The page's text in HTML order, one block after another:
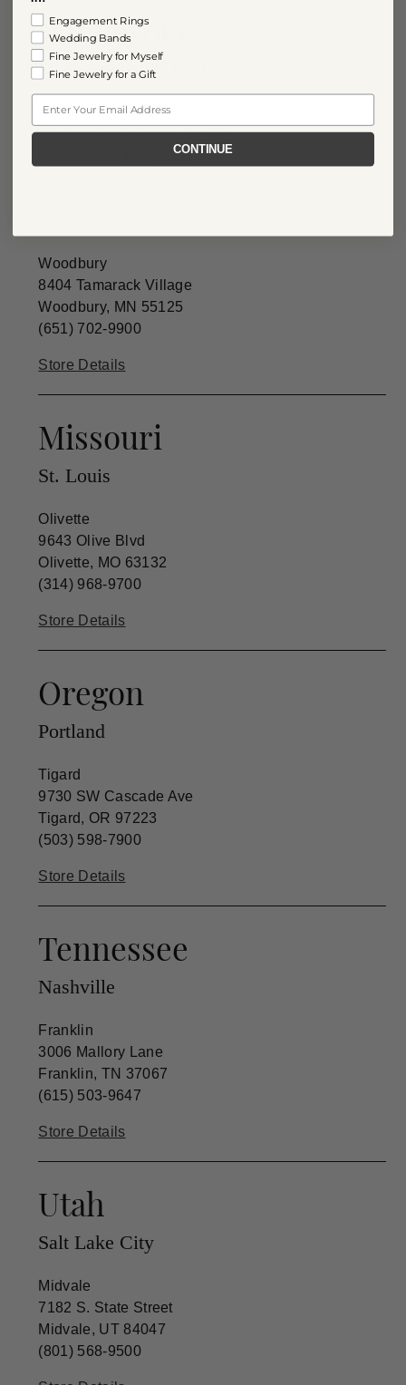
Minnesota
Minneapolis/St. Paul
Minnetonka
11300 Wayzata Blvd. Suite A
Minnetonka, MN 55305
Woodbury
8404 Tamarack Village
Woodbury, MN 55125
(651) 702-9900
Store Details
Missouri
St. Louis
Olivette
9643 Olive Blvd
Olivette, MO 63132
(314) 968-9700
Store Details
Oregon
Portland
Tigard
9730 SW Cascade Ave
Tigard, OR 97223
(503) 598-7900
Store Details
Tennessee
Nashville
Franklin
3006 Mallory Lane
Franklin, TN 37067
(615) 503-9647
Store Details
Utah
Salt Lake City
Midvale
7182 S. State Street
Midvale, UT 84047
(801) 568-9500
Engagement Rings
Wedding Bands
Fine Jewelry for Myself
Fine Jewelry for a Gift
CONTINUE